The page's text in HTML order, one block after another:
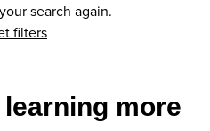
search again.
filters
more